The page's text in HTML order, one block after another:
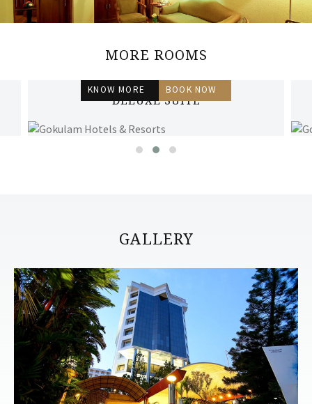
MORE ROOMS
DELUXE SUITE
KNOW MORE BOOK NOW
GALLERY